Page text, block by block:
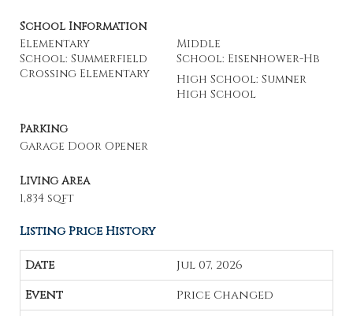
School Information
Elementary
School: Summerfield
Crossing Elementary
Middle
School: Eisenhower-Hb
High School: Sumner
High School
Parking
Garage Door Opener
Living Area
1,834 sqft
Listing Price History
Jul 07, 2026
Price Changed